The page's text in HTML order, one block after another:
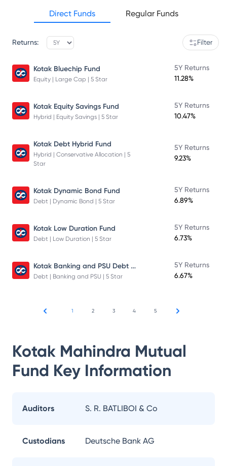
Direct Funds Regular Funds
Returns: Filter
Kotak Bluechip Fund
Equity | Large Cap | 5 Star
5Y Returns
11.28%
Kotak Equity Savings Fund
Hybrid | Equity Savings | 5 Star
5Y Returns
10.47%
Kotak Debt Hybrid Fund
Hybrid | Conservative Allocation | 5
Star
5Y Returns
9.23%
Kotak Dynamic Bond Fund
Debt | Dynamic Bond | 5 Star
5Y Returns
6.89%
Kotak Low Duration Fund
Debt | Low Duration | 5 Star
5Y Returns
6.73%
Kotak Banking and PSU Debt Fund
Debt | Banking and PSU | 5 Star
5Y Returns
6.67%
1 2 3 4 5
Kotak Mahindra Mutual
Fund Key Information
Auditors S. R. BATLIBOI & Co
Custodians Deutsche Bank AG